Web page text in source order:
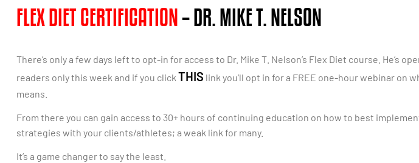
FLEX DIET CERTIFICATION– DR. MIKE T. NELSON
There’s only a few days left to opt-in for access to Dr. Mike T. Nelson’s Flex Diet course. He’s
readers only this week and if you click THIS link you’ll opt in for a FREE one-hour webinar on
means.
From there you can gain access to 30+ hours of continuing education on how to best
strategies with your clients/athletes; a weak link for many.
It’s a game changer to say the least.